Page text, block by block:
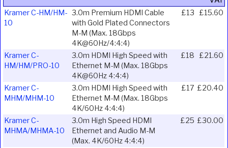
Kramer C-HM/HM-
10
3.0m Premium HDMI Cable
with Gold Plated Connectors
M-M (Max. 18Gbps
4K@60Hz/4:4:4)
£13 £15.60
Kramer C-
HM/HM/PRO-10
3.0m HDMI High Speed with
Ethernet M-M (Max. 18Gbps
4K@60Hz 4:4:4)
£18 £21.60
Kramer C-
MHM/MHM-10
3.0m HDMI High Speed with
Ethernet M-M (Max. 18Gbps
4K/60Hz 4:4:4)
£17 £20.40
Kramer C-
MHMA/MHMA-10
3.0m High Speed HDMI
Ethernet and Audio M-M
(Max. 4K/60Hz 4:4:4)
£25 £30.00